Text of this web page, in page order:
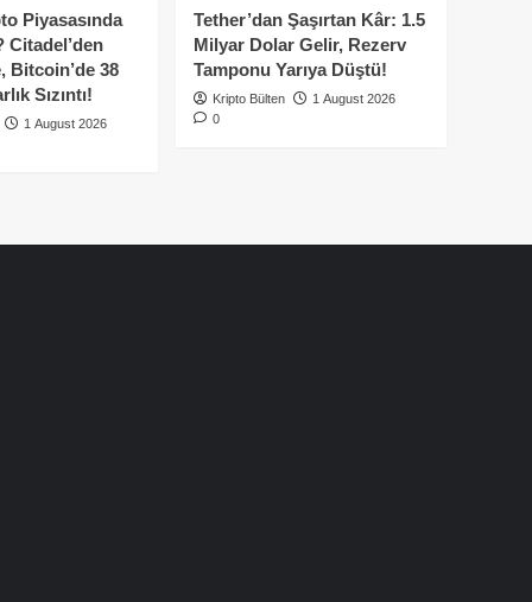
Piyasasında
Citadel’den
Bitcoin’de 38
Sızıntı!
1 August 2026
Tether’dan Şaşırtan Kâr: 1.5
Milyar Dolar Gelir, Rezerv
Tamponu Yarıya Düştü!
Kripto Bülten
1 August 2026
0